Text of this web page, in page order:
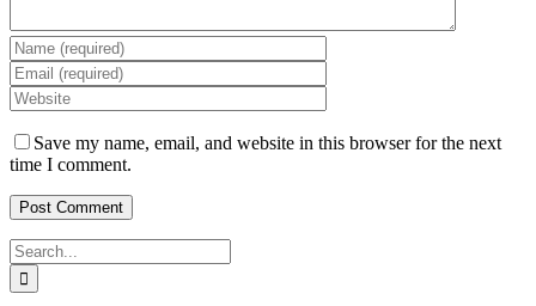
Save my name, email, and website in this browser for the next
time I comment.
Search
for: